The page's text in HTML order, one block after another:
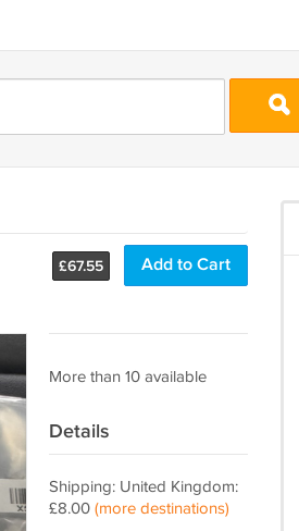
£67.55 Add to Cart
More than 10 available
Details
Shipping: United Kingdom:
£8.00 (more destinations)